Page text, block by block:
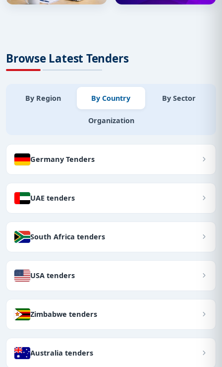
Browse Latest Tenders
By Region By Country By Sector
Organization
Germany Tenders
UAE tenders
South Africa tenders
USA tenders
Zimbabwe tenders
Australia tenders